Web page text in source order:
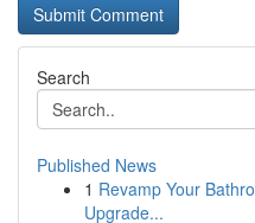
Search
Published News
1 Revamp Your
Upgrade...